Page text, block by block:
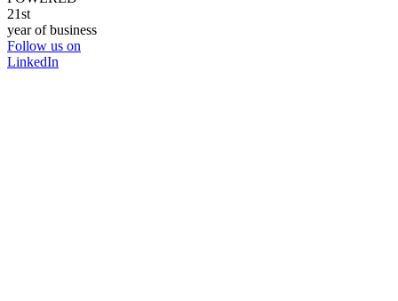
21st
year of business
Follow us on
LinkedIn